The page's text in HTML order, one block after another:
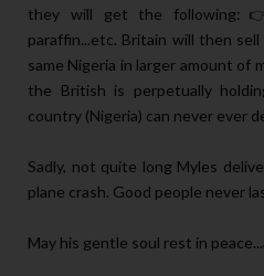
they will get the
paraffin...etc. Britain will then
same Nigeria in larger amount of
the British is perpetually
country (Nigeria) can never ever
Sadly, not quite long Myles
plane crash. Good people never
May his gentle soul rest in